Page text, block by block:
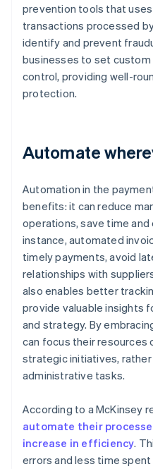
prevention tools that
transactions processed
identify and prevent
businesses to set custom
control, providing well-
protection.
Automate
Automation in the
benefits: it can reduce
operations, save time
instance, automated
timely payments, avoid
relationships with
also enables better
provide valuable insights
and strategy. By
can focus their resources
strategic initiatives,
administrative tasks.
According to a McKinsey
automate their
increase in efficiency.
errors and less time